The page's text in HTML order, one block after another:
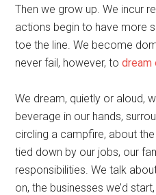
Then we grow up. We incur
actions begin to have more
toe the line. We become
never fail, however, todream
We dream, quietly or aloud,
beverage in our hands,
circling a campfire, about the
tied down by our jobs, our
responsibilities. We talk
on, the businesses we’d